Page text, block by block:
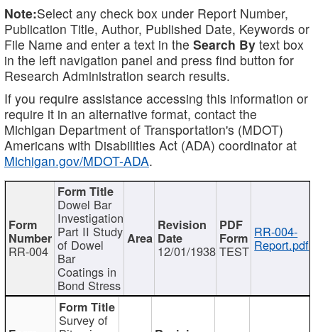
Note:Select any check box under Report Number,
Publication Title, Author, Published Date, Keywords or
File Name and enter a text in the Search By text box
in the left navigation panel and press find button for
Research Administration search results.
If you require assistance accessing this information or
require it in an alternative format, contact the
Michigan Department of Transportation's (MDOT)
Americans with Disabilities Act (ADA) coordinator at
Michigan.gov/MDOT-ADA.
RR-004
Dowel Bar
Investigation
Part II Study
of Dowel
Bar
Coatings in
Bond Stress
12/01/1938 TEST
RR-004-
Report.pdf
Survey of